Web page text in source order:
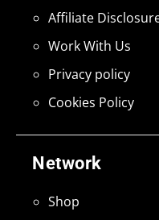
Network
Shop
Affiliate
Work With Us
Privacy policy
Cookies Policy